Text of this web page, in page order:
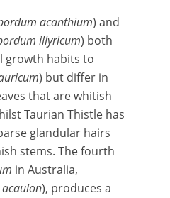
acanthium) and
illyricum) both
growth habits to
) but differ in
that are whitish
Taurian Thistle has
glandular hairs
stems. The fourth
in Australia,
acaulon), produces a